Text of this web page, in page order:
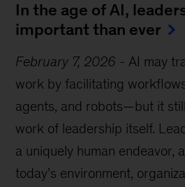
In the age of AI,
important than ever
February 7, 2026 - AI may
work by facilitating
agents, and robots—but it
work of leadership itself.
a uniquely human endeavor,
today’s environment,